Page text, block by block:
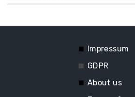
Impressum
GDPR
About us